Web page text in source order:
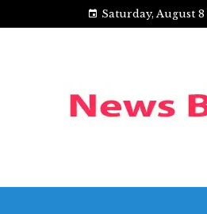
Saturday, August 8